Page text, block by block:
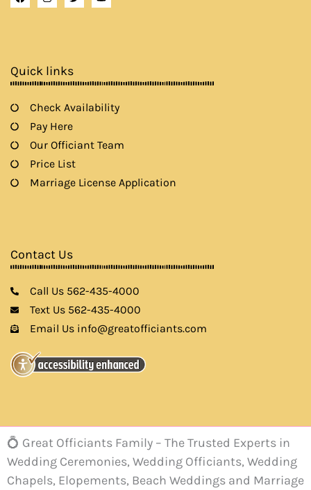
c
s
m
i
u
Quick links
Check Availability
Pay Here
Our Officiant Team
Price List
Marriage License Application
Contact Us
Call Us 562-435-4000
Text Us 562-435-4000
Email Us info@greatofficiants.com
💍 Great Officiants Family – The Trusted Experts in
Wedding Ceremonies, Wedding Officiants, Wedding
Chapels, Elopements, Beach Weddings and Marriage